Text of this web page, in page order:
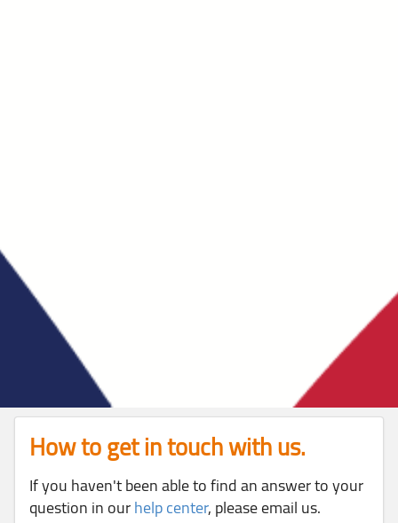
How to get in touch with us.
If you haven't been able to find an answer to your
question in ourhelp center, please email us.